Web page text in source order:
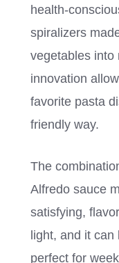
health-
spiralizers
vegetables into
innovation
favorite pasta
friendly way.
The
Alfredo sauce
satisfying,
light, and it
perfect for